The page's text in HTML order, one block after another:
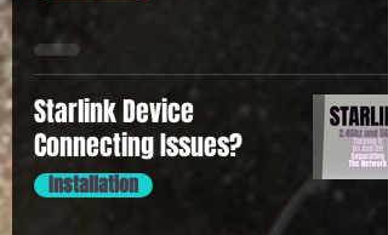
Starlink Device
Connecting Issues?
Installation